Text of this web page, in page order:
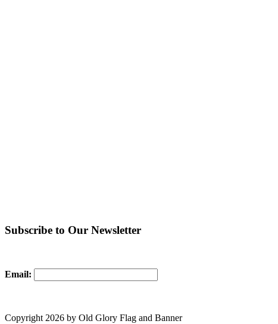
Subscribe to Our Newsletter
Email:
Copyright 2026 by Old Glory Flag and Banner